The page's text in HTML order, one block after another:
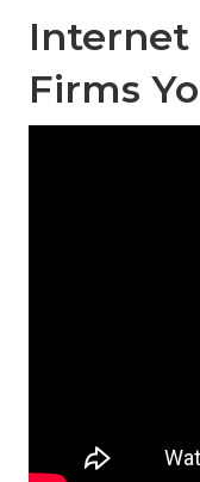
Internet
Firms